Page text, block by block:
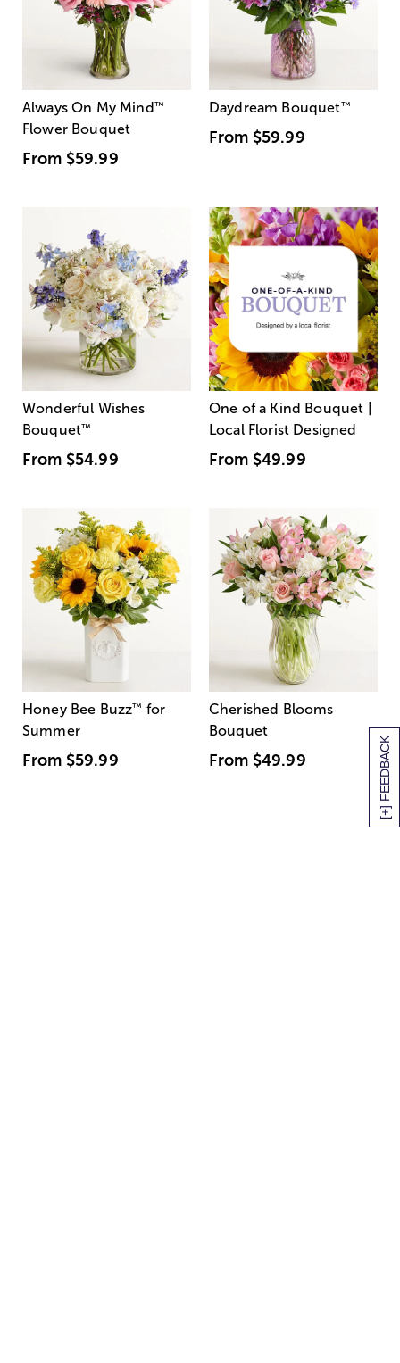
[+] FEEDBACK
Always On My Mind ™
Flower Bouquet
From $59.99
Daydream Bouquet™
From $59.99
Wonderful Wishes
Bouquet™
From $54.99
One of a Kind Bouquet |
Local Florist Designed
From $49.99
Honey Bee Buzz™ for
Summer
From $59.99
Cherished Blooms
Bouquet
From $49.99